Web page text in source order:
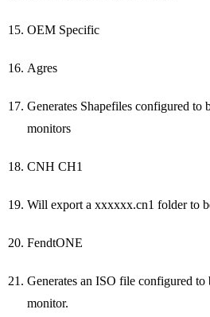
OEM Specific
Agres
Generates Shapefiles configured to
monitors
CNH CH1
Will export a xxxxxx.cn1 folder to
FendtONE
Generates an ISO file configured to
monitor.